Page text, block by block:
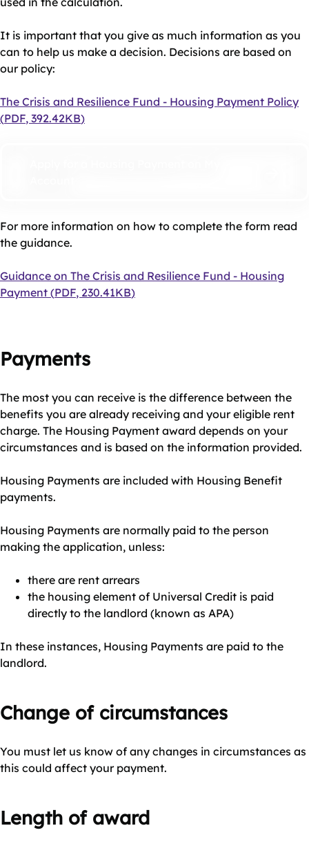
It is important that you give as much information as you
can to help us make a decision. Decisions are based on
our policy:
Document
The Crisis and Resilience Fund - Housing Payment Policy
(PDF, 392.42KB)
For more information on how to complete the form read
the guidance.
Document
Guidance on The Crisis and Resilience Fund - Housing
Payment (PDF, 230.41KB)
Payments
The most you can receive is the difference between the
benefits you are already receiving and your eligible rent
charge. The Housing Payment award depends on your
circumstances and is based on the information provided.
Housing Payments are included with Housing Benefit
payments.
Housing Payments are normally paid to the person
making the application, unless:
there are rent arrears
the housing element of Universal Credit is paid
directly to the landlord (known as APA)
In these instances, Housing Payments are paid to the
landlord.
Change of circumstances
You must let us know of any changes in circumstances as
this could affect your payment.
Length of award